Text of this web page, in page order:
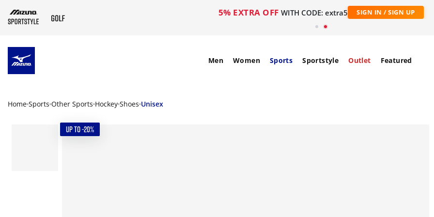
5% EXTRA OFF WITH CODE: extra5 SIGN IN / SIGN UP
Men Women Sports Sportstyle Outlet Featured
Home Sports Other Sports Hockey Shoes Unisex
UP TO -20%